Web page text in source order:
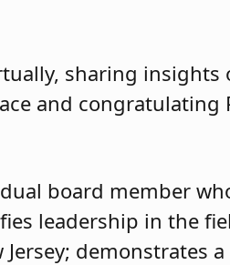
sharing insights
and congratulating
board member
leadership in the
demonstrates